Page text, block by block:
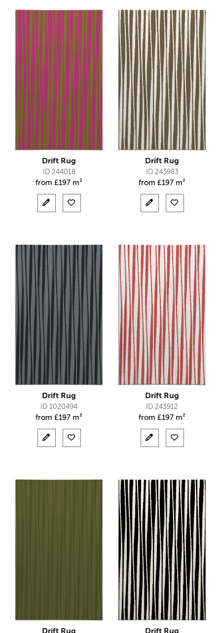
Drift Rug
ID 244018
from £197 m²
Drift Rug
ID 243983
from £197 m²
Drift Rug
ID 1020494
from £197 m²
Drift Rug
ID 243912
from £197 m²
Drift Rug Drift Rug